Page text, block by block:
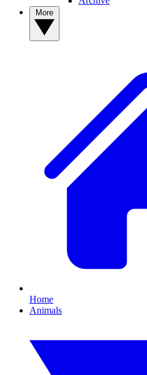
Home
Animals